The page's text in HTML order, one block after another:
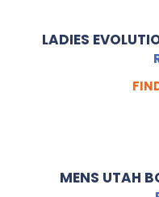
LADIES
MENS UTAH